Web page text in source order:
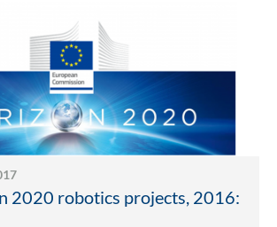
2020 robotics projects, 2016: